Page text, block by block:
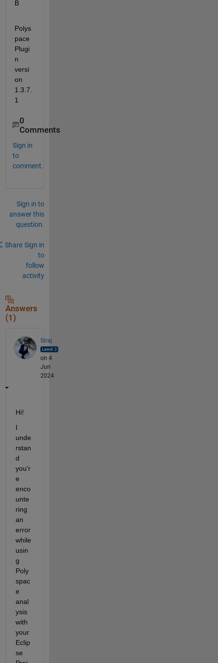
B
Polys
pace
Plugi
n
versi
on
1.3.7.
1
0
Comments
Sign in
to
comment.
Sign in to
answer this
question.
Share Sign in
to
follow
activity
Answers
(1)
Siraj
on 4
Jun
2024
Hi!
I
unde
rstan
d
you'r
e
enco
unte
ring
an
error
while
usin
g
Poly
spac
e
anal
ysis
with
your
Eclip
se